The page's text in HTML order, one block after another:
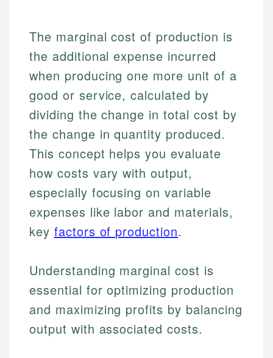
The marginal cost of production is
the additional expense incurred
when producing one more unit of a
good or service, calculated by
dividing the change in total cost by
the change in quantity produced.
This concept helps you evaluate
how costs vary with output,
especially focusing on variable
expenses like labor and materials,
key factors of production.
Understanding marginal cost is
essential for optimizing production
and maximizing profits by balancing
output with associated costs.